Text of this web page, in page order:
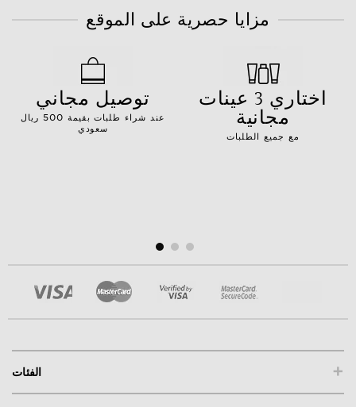
مزايا حصرية على الموقع
توصيل مجاني
عند شراء طلبات بقيمة 500 ريال
سعودي
اختاري 3 عينات
مجانية
مع جميع الطلبات
+ الفئات